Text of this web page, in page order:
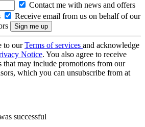
Contact me with news and offers
Receive email from us on behalf of our
to ourTerms of services and acknowledge
Notice. You also agree to receive
that may include promotions from our
which you can unsubscribe from at
successful